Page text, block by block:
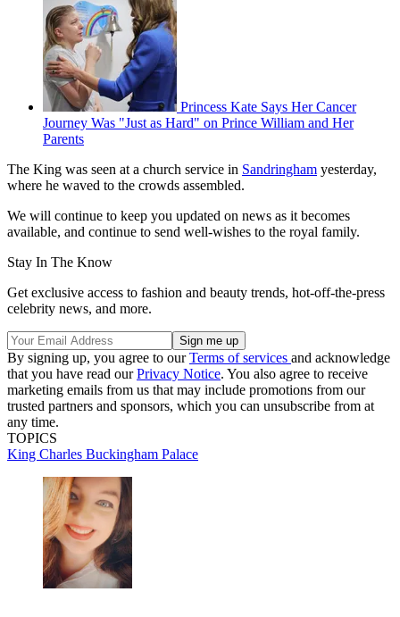
Princess Kate Says Her Cancer
Journey Was "Just as Hard" on Prince William and Her
Parents
The King was seen at a church service in Sandringham yesterday,
where he waved to the crowds assembled.
We will continue to keep you updated on news as it becomes
available, and continue to send well-wishes to the royal family.
Stay In The Know
Get exclusive access to fashion and beauty trends, hot-off-the-press
celebrity news, and more.
By signing up, you agree to ourTerms of services and acknowledge
that you have read ourPrivacy Notice. You also agree to receive
marketing emails from us that may include promotions from our
trusted partners and sponsors, which you can unsubscribe from at
any time.
TOPICS
King Charles Buckingham Palace